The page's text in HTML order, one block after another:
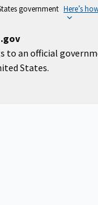
government Here’s
to an official
States.